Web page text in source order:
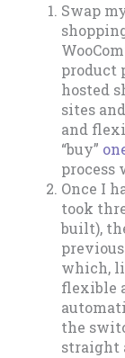
Swap
product
hosted
sites
and
“buy”
process
Once I
took
built),
which,
flexible
the
straight